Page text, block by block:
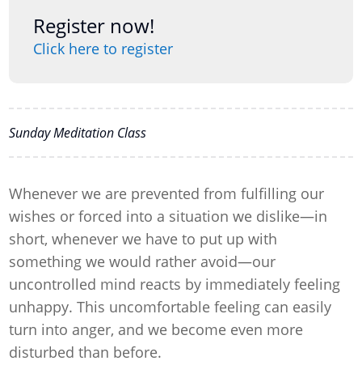
Register now!
Click here to register
Sunday Meditation Class
Whenever we are prevented from fulfilling our
wishes or forced into a situation we dislike—in
short, whenever we have to put up with
something we would rather avoid—our
uncontrolled mind reacts by immediately feeling
unhappy. This uncomfortable feeling can easily
turn into anger, and we become even more
disturbed than before.